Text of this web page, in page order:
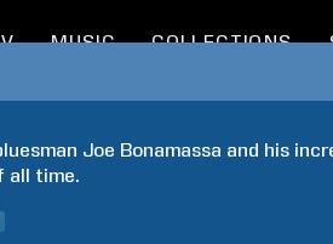
MUSIC COLLECTIONS
Joe Bonamassa and his
all time.